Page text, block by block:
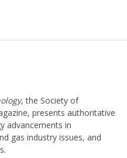
, the Society of
presents authoritative
advancements in
gas industry issues, and